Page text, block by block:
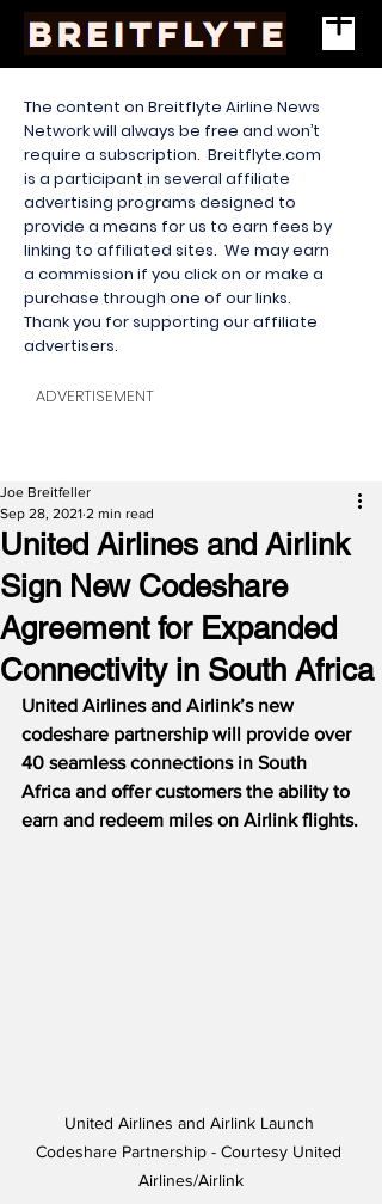
The content on Breitflyte Airline News
Network will always be free and won’t
require a subscription. Breitflyte.com
is a participant in several affiliate
advertising programs designed to
provide a means for us to earn fees by
linking to affiliated sites. We may earn
a commission if you click on or make a
purchase through one of our links.
Thank you for supporting our affiliate
advertisers.
ADVERTISEMENT
United Airlines and Airlink
Sign New Codeshare
Agreement for Expanded
Connectivity in South Africa
Joe Breitfeller
Sep 28, 2021 2 min read
United Airlines and Airlink’s new
codeshare partnership will provide over
40 seamless connections in South
Africa and offer customers the ability to
earn and redeem miles on Airlink flights.
United Airlines and Airlink Launch
Codeshare Partnership - Courtesy United
Airlines/Airlink